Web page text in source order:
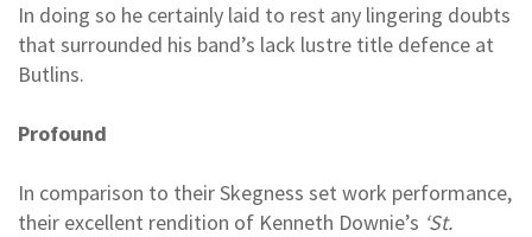
In doing so he certainly laid to rest any lingering doubts
that surrounded his band’s lack lustre title defence at
Butlins.
Profound
In comparison to their Skegness set work performance,
their excellent rendition of Kenneth Downie’s ‘St.